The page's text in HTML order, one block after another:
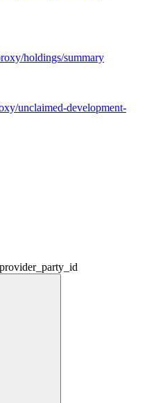
holdings/summary
unclaimed-development-